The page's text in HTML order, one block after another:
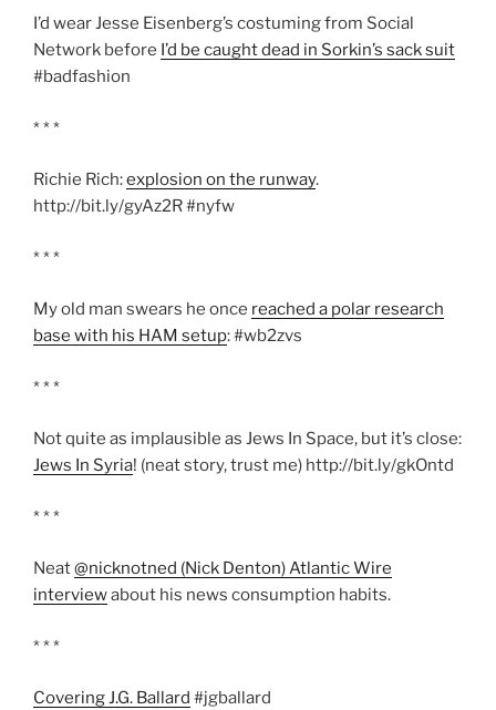
I’d wear Jesse Eisenberg’s costuming from Social
Network before I’d be caught dead in Sorkin’s sack suit
#badfashion
* * *
Richie Rich:explosion on the runway.
http://bit.ly/gyAz2R #nyfw
* * *
My old man swears he once reached a polar research
base with his HAM setup: #wb2zvs
* * *
Not quite as implausible as Jews In Space, but it’s close:
Jews In Syria! (neat story, trust me) http://bit.ly/gkOntd
* * *
Neat@nicknotned (Nick Denton) Atlantic Wire
interviewabout his news consumption habits.
* * *
Covering J.G. Ballard #jgballard